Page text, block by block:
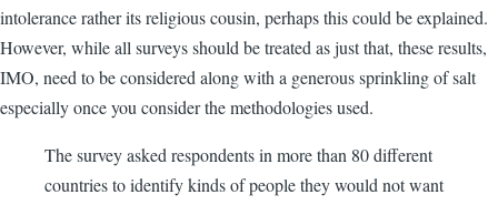
intolerance rather its religious cousin, perhaps this could be explained.
However, while all surveys should be treated as just that, these results,
IMO, need to be considered along with a generous sprinkling of salt
especially once you consider the methodologies used.
The survey asked respondents in more than 80 different
countries to identify kinds of people they would not want